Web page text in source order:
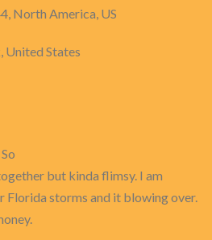
North America, US
United States
but kinda flimsy. I am
Florida storms and it blowing over.